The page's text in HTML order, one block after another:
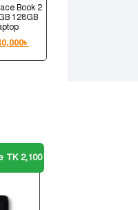
Book 2
128GB
৳
TK 2,100